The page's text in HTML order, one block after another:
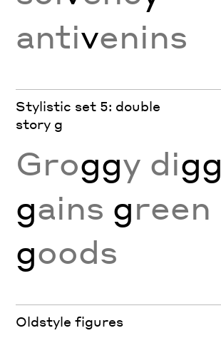
antivenins
Stylistic set 5: double
story g
Groggy digg
gains green
goods
Oldstyle figures